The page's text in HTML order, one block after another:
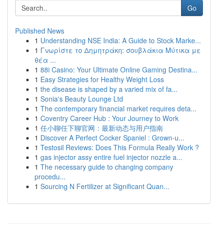
Go
Published News
1 Understanding NSE India: A Guide to Stock Marke...
1 Γνωρίστε το Δημητράκη: σουβλάκια Μύτικα με
θέα ...
1 88i Casino: Your Ultimate Online Gaming Destina...
1 Easy Strategies for Healthy Weight Loss
1 the disease is shaped by a varied mix of fa...
1 Sonia's Beauty Lounge Ltd
1 The contemporary financial market requires deta...
1 Coventry Career Hub : Your Journey to Work
1 任小聊任下聊官网：最新动态与用户指南
1 Discover A Perfect Cocker Spaniel : Grown-u...
1 Testosil Reviews: Does This Formula Really Work ?
1 gas injector assy entire fuel injector nozzle a...
1 The necessary guide to changing company
procedu...
1 Sourcing N Fertilizer at Significant Quan...